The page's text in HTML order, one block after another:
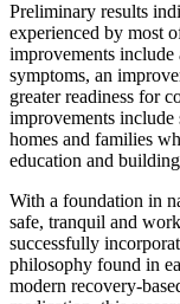
Preliminary results
experienced by most
improvements
symptoms, an
greater readiness for
improvements include
homes and families
education and
With a foundation in
safe, tranquil and
successfully
philosophy found in
modern recovery-